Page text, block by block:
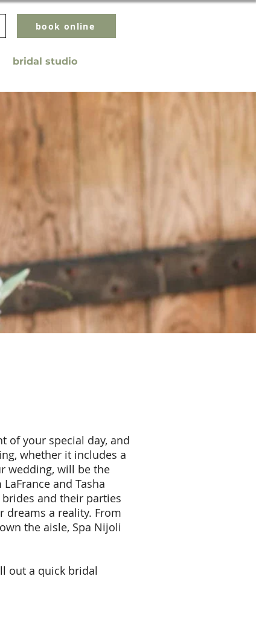
book online
bridal studio
of your special day, and
whether it includes a
wedding, will be the
and Tasha
and their parties
dreams a reality. From
the aisle, Spa Nijoli
out a quick bridal